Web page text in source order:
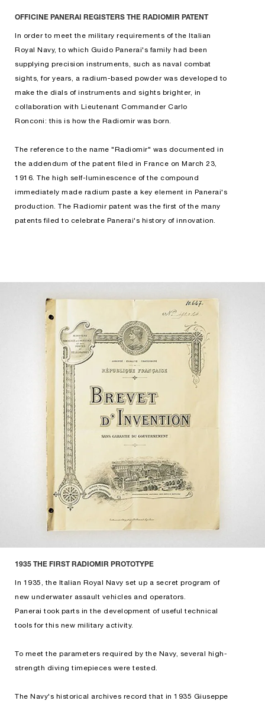
OFFICINE PANERAI REGISTERS THE RADIOMIR PATENT
In order to meet the military requirements of the Italian
Royal Navy, to which Guido Panerai's family had been
supplying precision instruments, such as naval combat
sights, for years, a radium-based powder was developed to
make the dials of instruments and sights brighter, in
collaboration with Lieutenant Commander Carlo
Ronconi: this is how the Radiomir was born.
The reference to the name "Radiomir" was documented in
the addendum of the patent filed in France on March 23,
1916. The high self-luminescence of the compound
immediately made radium paste a key element in Panerai's
production. The Radiomir patent was the first of the many
patents filed to celebrate Panerai's history of innovation.
1935 THE FIRST RADIOMIR PROTOTYPE
In 1935, the Italian Royal Navy set up a secret program of
new underwater assault vehicles and operators.
Panerai took parts in the development of useful technical
tools for this new military activity.
To meet the parameters required by the Navy, several high-
strength diving timepieces were tested.
The Navy's historical archives record that in 1935 Giuseppe